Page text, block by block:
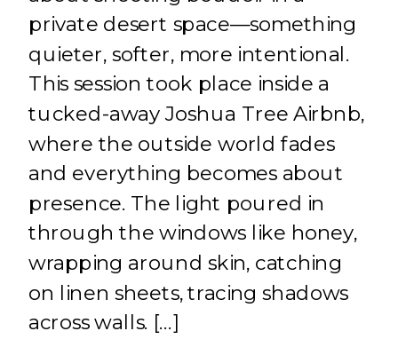
private desert space—something
quieter, softer, more intentional.
This session took place inside a
tucked-away Joshua Tree Airbnb,
where the outside world fades
and everything becomes about
presence. The light poured in
through the windows like honey,
wrapping around skin, catching
on linen sheets, tracing shadows
across walls. […]